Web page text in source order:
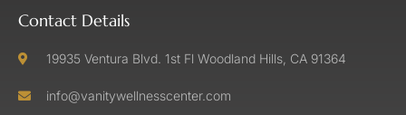
Contact Details
19935 Ventura Blvd. 1st Fl Woodland Hills, CA 91364
info@vanitywellnesscenter.com